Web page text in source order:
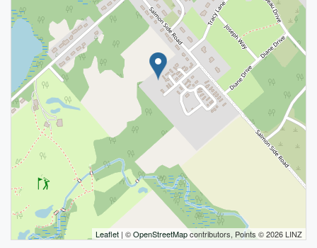
Leaflet | ©OpenStreetMapcontributors, Points © 2026 LINZ